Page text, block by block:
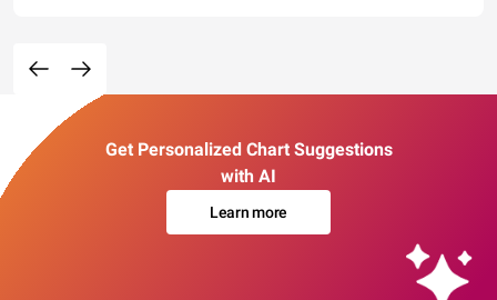
Get Personalized Chart Suggestions
with AI
Learn more